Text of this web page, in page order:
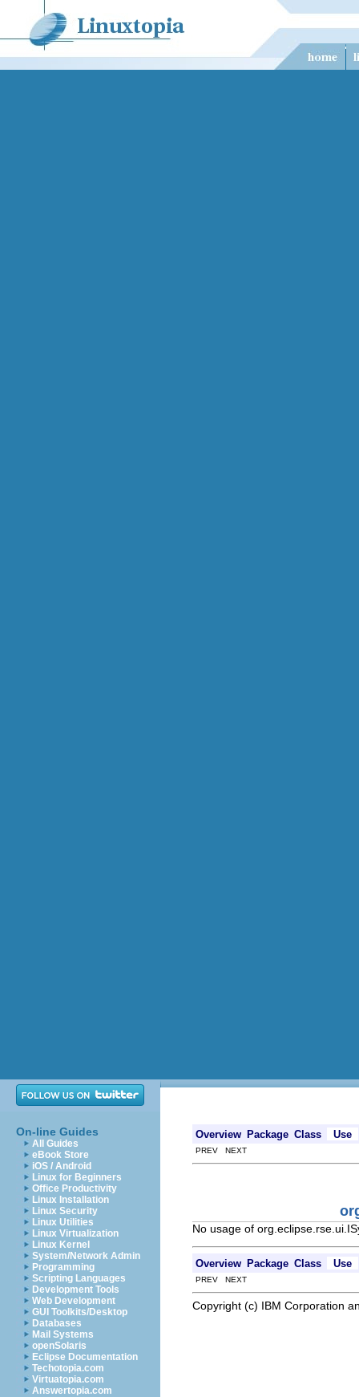
On-line Guides
All Guides
eBook Store
iOS / Android
Linux for Beginners
Office Productivity
Linux Installation
Linux Security
Linux Utilities
Linux Virtualization
Linux Kernel
System/Network Admin
Programming
Scripting Languages
Development Tools
Web Development
GUI Toolkits/Desktop
Databases
Mail Systems
openSolaris
Eclipse Documentation
Techotopia.com
Virtuatopia.com
Answertopia.com
Overview Package Class Use
PREV NEXT
No usage of
Overview Package Class Use
PREV NEXT
Copyright (c) IBM Corporation